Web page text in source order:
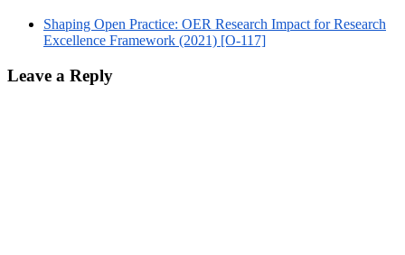
Shaping Open Practice: OER Research Impact for Research
Excellence Framework (2021) [O-117]
Leave a Reply